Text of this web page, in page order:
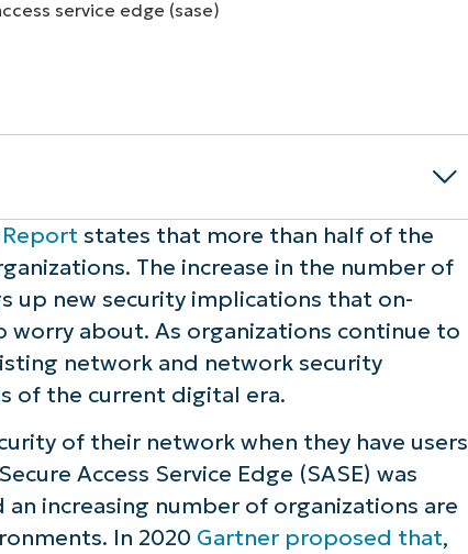
Access Service Edge?
to traditional network security?
states that more than half of the
The increase in the number of
up new security implications that on-
worry about. As organizations continue to
network and network security
of the current digital era.
of their network when they have users
Access Service Edge (SASE) was
increasing number of organizations are
In 2020 Gartner proposed that,